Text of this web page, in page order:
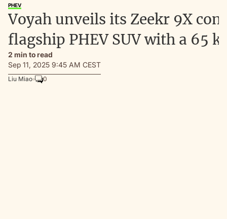
PHEV
Voyah unveils its Zeekr 9X
flagship PHEV SUV with a 65
2 min to read
Sep 11, 2025 9:45 AM CEST
Liu Miao 0